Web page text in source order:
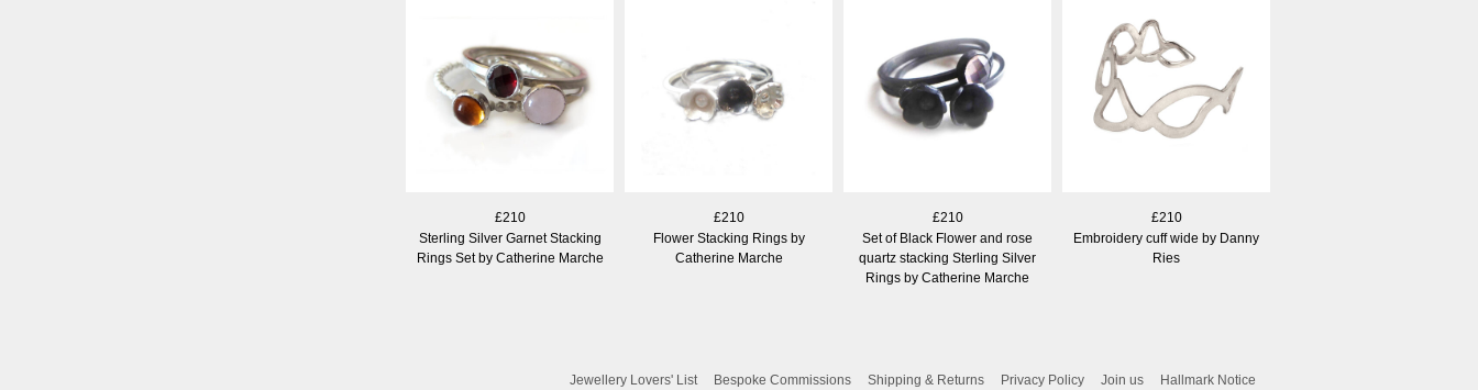
£210
Sterling Silver Garnet Stacking
Rings Set by Catherine Marche
£210
Flower Stacking Rings by
Catherine Marche
£210
Set of Black Flower and rose
quartz stacking Sterling Silver
Rings by Catherine Marche
£210
Embroidery cuff wide by Danny
Ries
Jewellery Lovers' List Bespoke Commissions Shipping & Returns Privacy Policy Join us Hallmark Notice